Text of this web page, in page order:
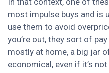
most impulse buys and is
use them to avoid
you’re out, they sort of
mostly at home, a big jar
economical, even if it’s